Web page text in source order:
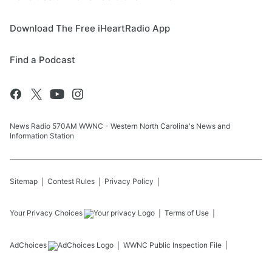
Download The Free iHeartRadio App
Find a Podcast
News Radio 570AM WWNC - Western North Carolina's News and
Information Station
Sitemap Contest Rules Privacy Policy
Your Privacy Choices Terms of Use
AdChoices WWNC Public Inspection File